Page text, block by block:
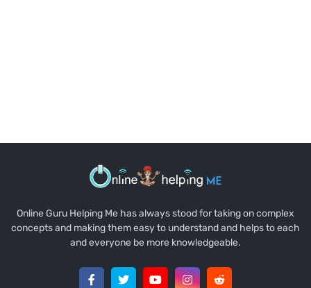
Online Guru Helping Me has always stood for taking on complex
concepts and making them easy to understand and helps to each
and everyone be more knowledgeable.